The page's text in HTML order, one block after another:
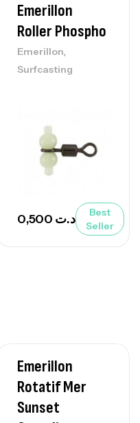
Emerillon
Roller Phospho
Emerillon,
Surfcasting
د.ت
Best
Seller
Emerillon
Rotatif Mer
Sunset